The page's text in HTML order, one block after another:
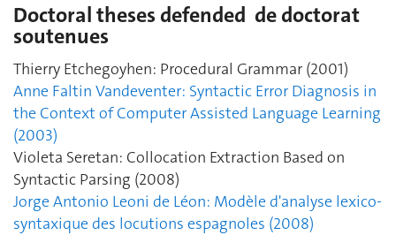
Doctoral theses defended de doctorat
soutenues
Thierry Etchegoyhen: Procedural Grammar (2001)
Anne Faltin Vandeventer: Syntactic Error Diagnosis in
the Context of Computer Assisted Language Learning
(2003)
Violeta Seretan: Collocation Extraction Based on
Syntactic Parsing (2008)
Jorge Antonio Leoni de Léon: Modèle d'analyse lexico-
syntaxique des locutions espagnoles (2008)